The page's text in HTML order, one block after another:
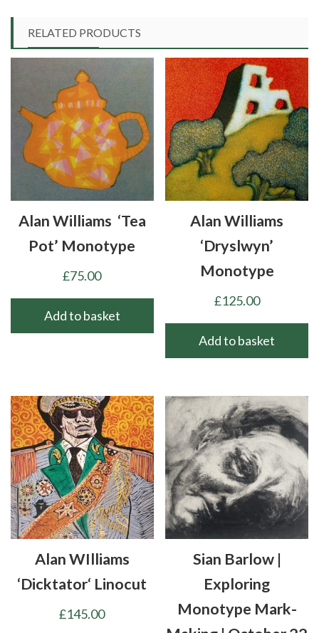
RELATED PRODUCTS
Alan Williams ‘Tea
Pot’ Monotype
£75.00
Add to basket
Alan Williams
‘Dryslwyn’
Monotype
£125.00
Add to basket
Alan WIlliams
‘Dicktator‘ Linocut
£145.00
Sian Barlow |
Exploring
Monotype Mark-